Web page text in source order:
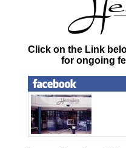
Click on the Link
for ongoing